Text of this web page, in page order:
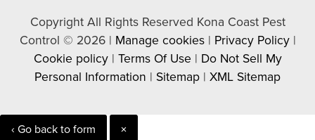
Copyright All Rights Reserved Kona Coast Pest
Control © 2026 | Manage cookies| Privacy Policy|
Cookie policy| Terms Of Use | Do Not Sell My
Personal Information | Sitemap | XML Sitemap
‹ Go back to form ×